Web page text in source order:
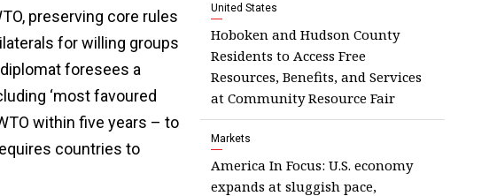
preserving core rules
for willing groups
foresees a
‘most favoured
within five years – to
countries to
United States
Hoboken and Hudson County
Residents to Access Free
Resources, Benefits, and Services
at Community Resource Fair
Markets
America In Focus: U.S. economy
expands at sluggish pace,